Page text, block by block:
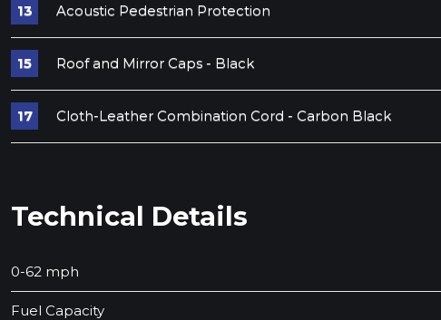
Acoustic Pedestrian Protection
Roof and Mirror Caps - Black
Cloth-Leather Combination Cord - Carbon Black
Technical Details
0-62 mph
Fuel Capacity